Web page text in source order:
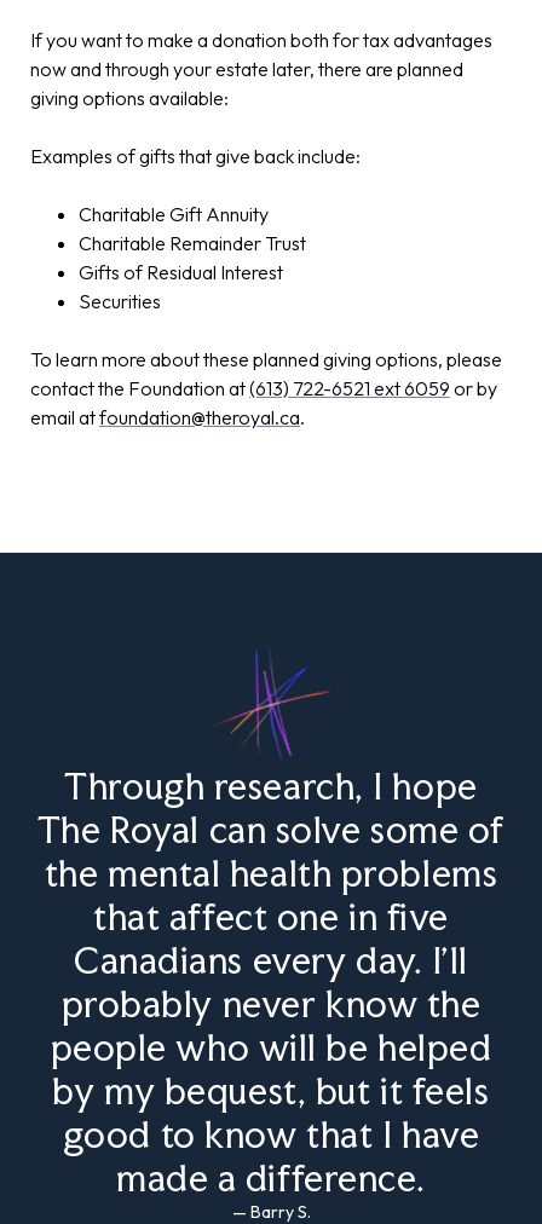
If you want to make a donation both for tax advantages
now and through your estate later, there are planned
giving options available:
Examples of gifts that give back include:
Charitable Gift Annuity
Charitable Remainder Trust
Gifts of Residual Interest
Securities
To learn more about these planned giving options, please
contact the Foundation at(613) 722-6521 ext 6059 or by
email atfoundation@theroyal.ca.
Through research, I hope
The Royal can solve some of
the mental health problems
that affect one in five
Canadians every day. I’ll
probably never know the
people who will be helped
by my bequest, but it feels
good to know that I have
made a difference.
— Barry S.